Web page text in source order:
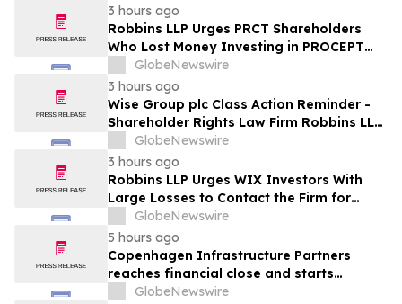
Inc. Class Action Lawsuit
3 hours ago
Robbins LLP Urges PRCT Shareholders
Who Lost Money Investing in PROCEPT
BioRobotics Corporation to Contact the
Firm for Information About Leading the
Class Action
GlobeNewswire
3 hours ago
Wise Group plc Class Action Reminder -
Shareholder Rights Law Firm Robbins LLP
Reminds Investors of the Lead Plaintiff
Deadline in the WSE Class Action
GlobeNewswire
3 hours ago
Robbins LLP Urges WIX Investors With
Large Losses to Contact the Firm for
Information About Their Rights Against
WIX
GlobeNewswire
5 hours ago
Copenhagen Infrastructure Partners
reaches financial close and starts
construction on its first project in Mexico
GlobeNewswire